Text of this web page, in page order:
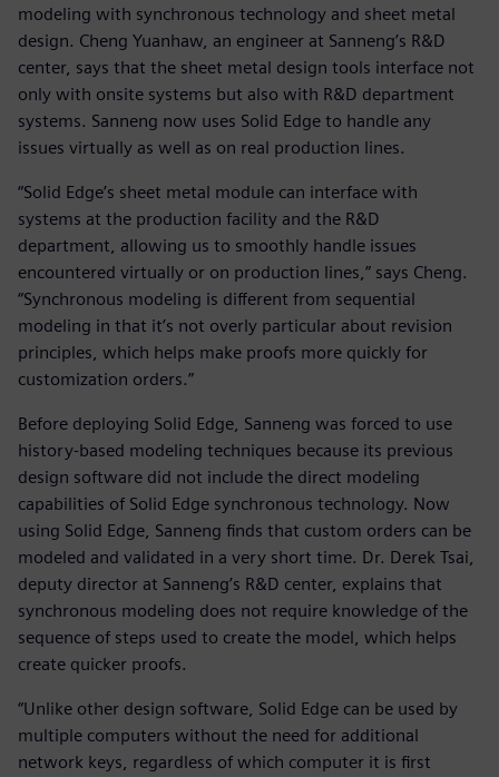
modeling with synchronous technology and sheet metal
design. Cheng Yuanhaw, an engineer at Sanneng’s R&D
center, says that the sheet metal design tools interface not
only with onsite systems but also with R&D department
systems. Sanneng now uses Solid Edge to handle any
issues virtually as well as on real production lines.
“Solid Edge’s sheet metal module can interface with
systems at the production facility and the R&D
department, allowing us to smoothly handle issues
encountered virtually or on production lines,” says Cheng.
“Synchronous modeling is different from sequential
modeling in that it’s not overly particular about revision
principles, which helps make proofs more quickly for
customization orders.”
Before deploying Solid Edge, Sanneng was forced to use
history-based modeling techniques because its previous
design software did not include the direct modeling
capabilities of Solid Edge synchronous technology. Now
using Solid Edge, Sanneng finds that custom orders can be
modeled and validated in a very short time. Dr. Derek Tsai,
deputy director at Sanneng’s R&D center, explains that
synchronous modeling does not require knowledge of the
sequence of steps used to create the model, which helps
create quicker proofs.
“Unlike other design software, Solid Edge can be used by
multiple computers without the need for additional
network keys, regardless of which computer it is first